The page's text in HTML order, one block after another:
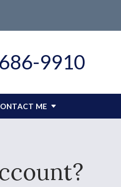
9910
ME